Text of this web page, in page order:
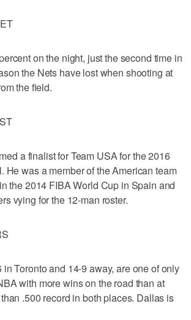
on the night, just the second time in
the Nets have lost when shooting at
the field.
a finalist for Team USA for the 2016
He was a member of the American team
the 2014 FIBA World Cup in Spain and
vying for the 12-man roster.
Toronto and 14-9 away, are one of only
with more wins on the road than at
.500 record in both places. Dallas is